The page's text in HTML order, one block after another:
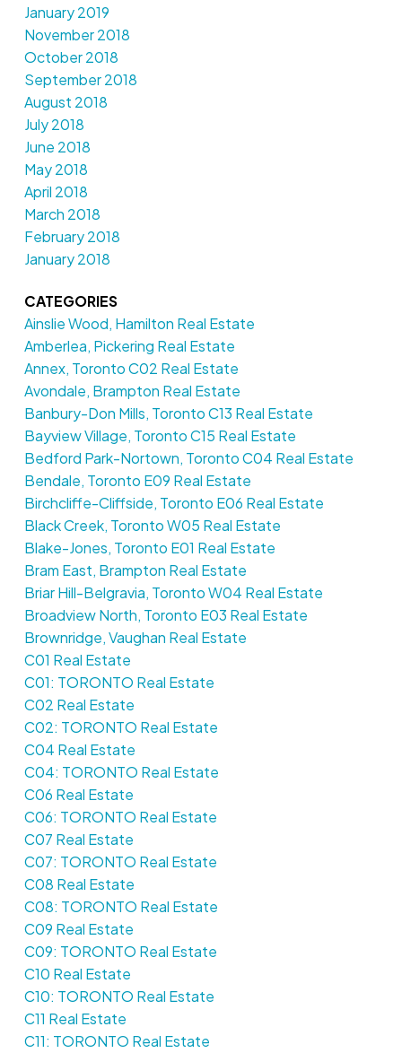
January 2019
November 2018
October 2018
September 2018
August 2018
July 2018
June 2018
May 2018
April 2018
March 2018
February 2018
January 2018
CATEGORIES
Ainslie Wood, Hamilton Real Estate
Amberlea, Pickering Real Estate
Annex, Toronto C02 Real Estate
Avondale, Brampton Real Estate
Banbury-Don Mills, Toronto C13 Real Estate
Bayview Village, Toronto C15 Real Estate
Bedford Park-Nortown, Toronto C04 Real Estate
Bendale, Toronto E09 Real Estate
Birchcliffe-Cliffside, Toronto E06 Real Estate
Black Creek, Toronto W05 Real Estate
Blake-Jones, Toronto E01 Real Estate
Bram East, Brampton Real Estate
Briar Hill-Belgravia, Toronto W04 Real Estate
Broadview North, Toronto E03 Real Estate
Brownridge, Vaughan Real Estate
C01 Real Estate
C01: TORONTO Real Estate
C02 Real Estate
C02: TORONTO Real Estate
C04 Real Estate
C04: TORONTO Real Estate
C06 Real Estate
C06: TORONTO Real Estate
C07 Real Estate
C07: TORONTO Real Estate
C08 Real Estate
C08: TORONTO Real Estate
C09 Real Estate
C09: TORONTO Real Estate
C10 Real Estate
C10: TORONTO Real Estate
C11 Real Estate
C11: TORONTO Real Estate